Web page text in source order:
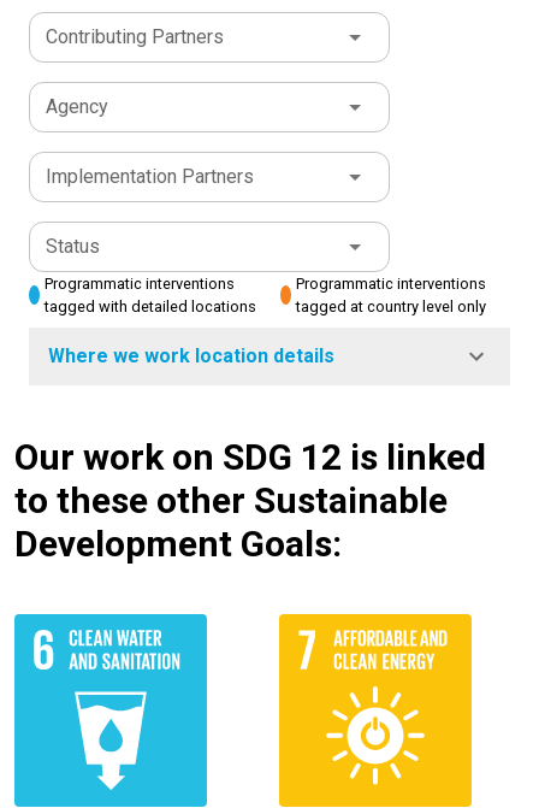
Contributing Partners
Agency
Implementation Partners
Status
Programmatic interventions
tagged with detailed locations
Programmatic interventions
tagged at country level only
Where we work location details
Our work on SDG 12 is linked
to these other Sustainable
Development Goals: